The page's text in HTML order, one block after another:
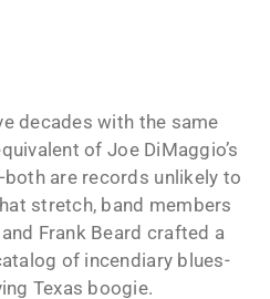
decades with the same
of Joe DiMaggio’s
are records unlikely to
stretch, band members
Frank Beard crafted a
of incendiary blues-
Texas boogie.